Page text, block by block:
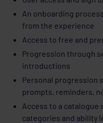
An onboarding
from the experience
Access to free and
Progression through
introductions
Personal progression
prompts, reminders,
Access to a
categories and ability